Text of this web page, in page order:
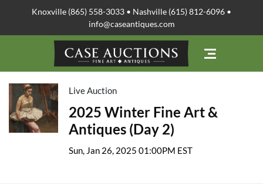
Knoxville (865) 558-3033 • Nashville (615) 812-6096 •
info@caseantiques.com
Live Auction
2025 Winter Fine Art &
Antiques (Day 2)
Sun, Jan 26, 2025 01:00PM EST